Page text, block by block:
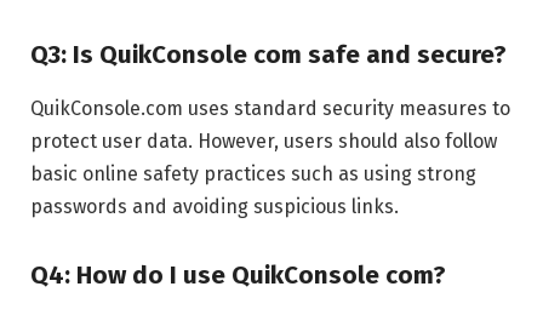
Q3: Is QuikConsole com safe and secure?
QuikConsole.com uses standard security measures to
protect user data. However, users should also follow
basic online safety practices such as using strong
passwords and avoiding suspicious links.
Q4: How do I use QuikConsole com?